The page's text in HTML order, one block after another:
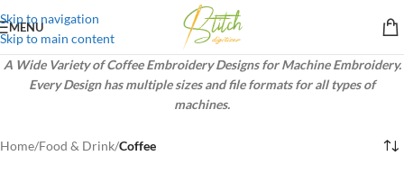
Skip to navigation
Skip to main content
MENU
A Wide Variety of Coffee Embroidery Designs for Machine Embroidery.
Every Design has multiple sizes and file formats for all types of
machines.
Home/Food & Drink/Coffee